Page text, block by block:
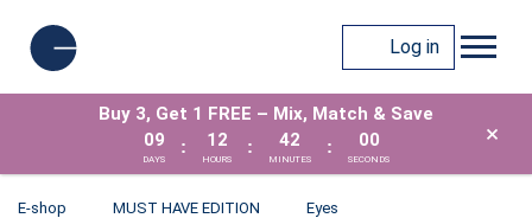
Log in
Buy 3, Get 1 FREE – Mix, Match & Save
09
DAYS
: 12
HOURS
: 42
MINUTES
: 00
SECONDS
×
E-shop MUST HAVE EDITION
Eyes